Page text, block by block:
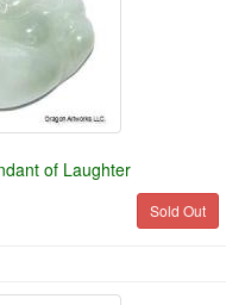
of Laughter
Sold Out